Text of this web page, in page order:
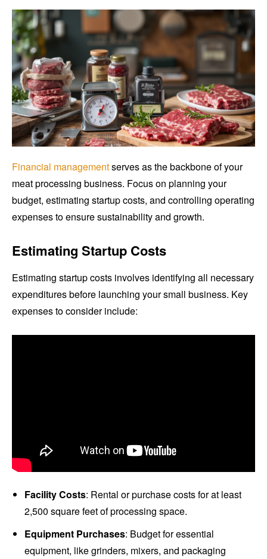
Financial managementserves as the backbone of your
meat processing business. Focus on planning your
budget, estimating startup costs, and controlling operating
expenses to ensure sustainability and growth.
Estimating Startup Costs
Estimating startup costs involves identifying all necessary
expenditures before launching your small business. Key
expenses to consider include:
Facility Costs: Rental or purchase costs for at least
2,500 square feet of processing space.
Equipment Purchases: Budget for essential
equipment, like grinders, mixers, and packaging